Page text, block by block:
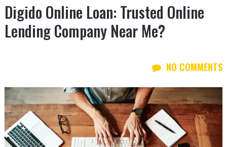
Digido Online Loan: Trusted Online
Lending Company Near Me?
NO COMMENTS